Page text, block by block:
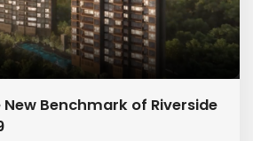
New Benchmark of Riverside